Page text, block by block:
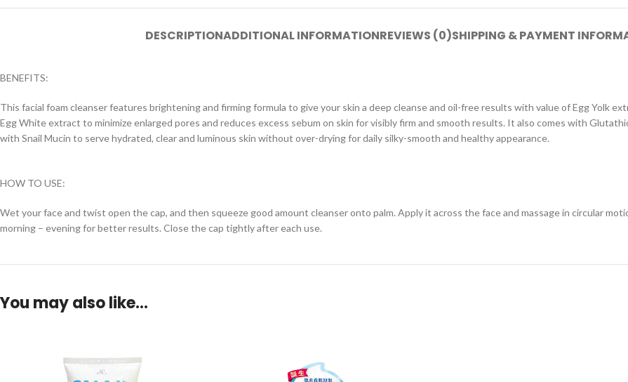
DESCRIPTIONADDITIONAL INFORMATIONREVIEWS (0)SHIPPING & PAYMENT
BENEFITS:
This facial foam cleanser features brightening and firming formula to give your skin a deep cleanse and oil-free results with value of Egg Yolk
Egg White extract to minimize enlarged pores and reduces excess sebum on skin for visibly firm and smooth results. It also comes with
with Snail Mucin to serve hydrated, clear and luminous skin without over-drying for daily silky-smooth and healthy appearance.
HOW TO USE:
Wet your face and twist open the cap, and then squeeze good amount cleanser onto palm. Apply it across the face and massage in circular
morning – evening for better results. Close the cap tightly after each use.
You may also like…